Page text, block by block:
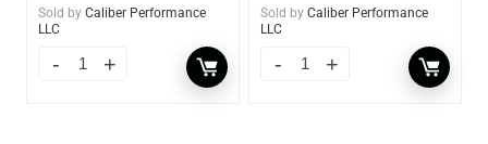
Sold by Caliber Performance
LLC
Sold by Caliber Performance
LLC